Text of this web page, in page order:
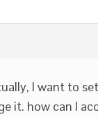
I want to
it. how can I